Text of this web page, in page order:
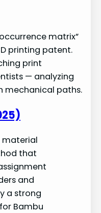
matrix”
printing patent.
print
— analyzing
mechanical paths.
material
that
and
a strong
Bambu